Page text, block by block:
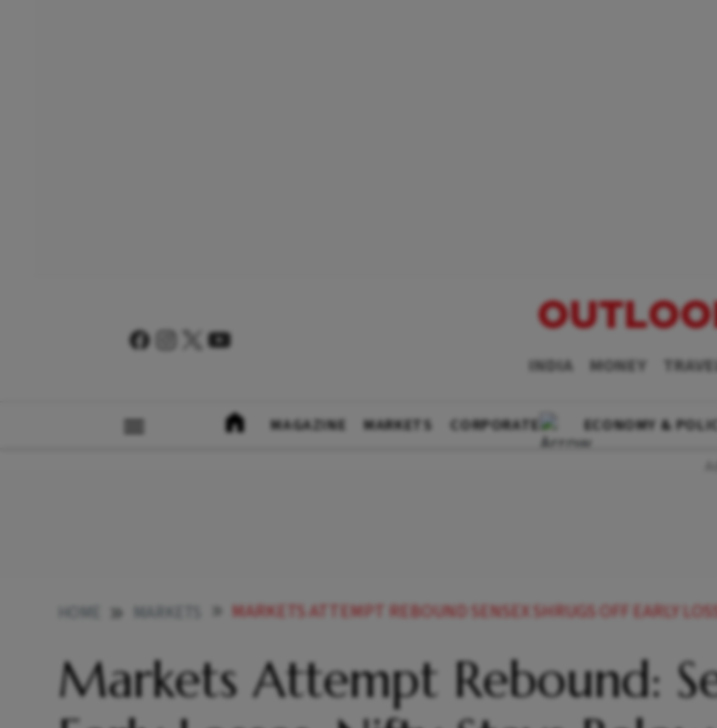
INDIA MONEY
MAGAZINE MARKETS CORPORATE ECONOMY &
MARKETS ATTEMPT REBOUND SENSEX SHRUGS OFF EARLY LOSSES
Markets Attempt Rebound: